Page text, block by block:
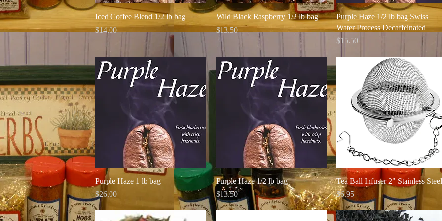
Quick View
Iced Coffee Blend 1/2 lb bag
Price
$14.00
Quick View
Wild Black Raspberry 1/2 lb bag
Price
$13.50
Quick View
Purple Haze 1/2 lb bag Swiss
Water Process Decaffeinated
Price
$15.50
Quick View
Purple Haze 1 lb bag
Price
$26.00
Quick View
Purple Haze 1/2 lb bag
Price
$13.50
Quick View
Tea Ball Infuser 2" Stainless Steel
Price
$6.95